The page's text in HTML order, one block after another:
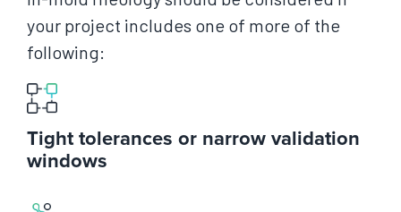
your project includes one of more of the
following:
Tight tolerances or narrow validation
windows